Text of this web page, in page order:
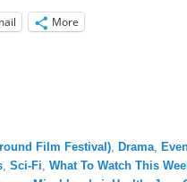
More
Film Festival), Drama,
, Sci-Fi, What To Watch This